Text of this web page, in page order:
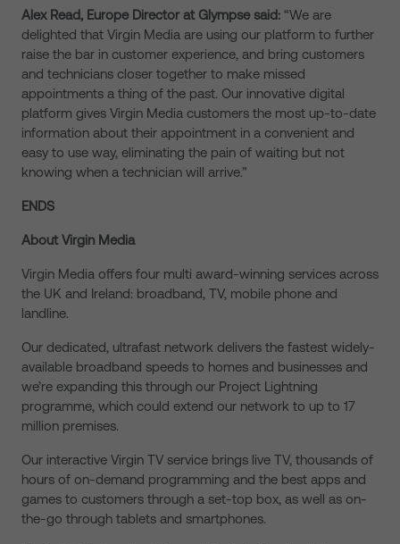
Alex Read, Europe Director at Glympse said: “We are
delighted that Virgin Media are using our platform to further
raise the bar in customer experience, and bring customers
and technicians closer together to make missed
appointments a thing of the past. Our innovative digital
platform gives Virgin Media customers the most up-to-date
information about their appointment in a convenient and
easy to use way, eliminating the pain of waiting but not
knowing when a technician will arrive.”
ENDS
About Virgin Media
Virgin Media offers four multi award-winning services across
the UK and Ireland: broadband, TV, mobile phone and
landline.
Our dedicated, ultrafast network delivers the fastest widely-
available broadband speeds to homes and businesses and
we’re expanding this through our Project Lightning
programme, which could extend our network to up to 17
million premises.
Our interactive Virgin TV service brings live TV, thousands of
hours of on-demand programming and the best apps and
games to customers through a set-top box, as well as on-
the-go through tablets and smartphones.